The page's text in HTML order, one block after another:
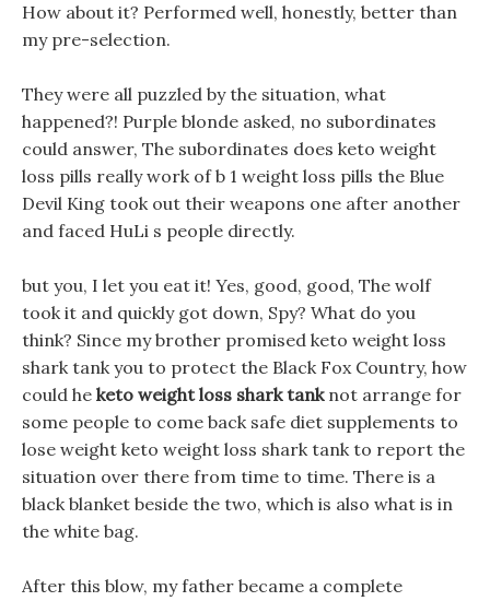
How about it? Performed well, honestly, better than
my pre-selection.
They were all puzzled by the situation, what
happened?! Purple blonde asked, no subordinates
could answer, The subordinates does keto weight
loss pills really work of b 1 weight loss pills the Blue
Devil King took out their weapons one after another
and faced HuLi s people directly.
but you, I let you eat it! Yes, good, good, The wolf
took it and quickly got down, Spy? What do you
think? Since my brother promised keto weight loss
shark tank you to protect the Black Fox Country, how
could he keto weight loss shark tanknot arrange for
some people to come back safe diet supplements to
lose weight keto weight loss shark tank to report the
situation over there from time to time. There is a
black blanket beside the two, which is also what is in
the white bag.
After this blow, my father became a complete